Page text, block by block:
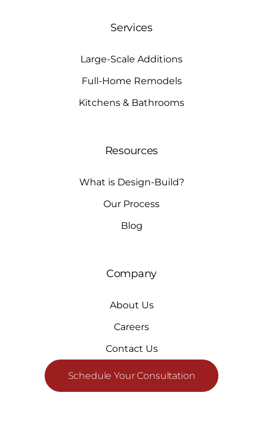
Services
Large-Scale Additions
Full-Home Remodels
Kitchens & Bathrooms
Resources
What is Design-Build?
Our Process
Blog
Company
About Us
Careers
Contact Us
Schedule Your Consultation